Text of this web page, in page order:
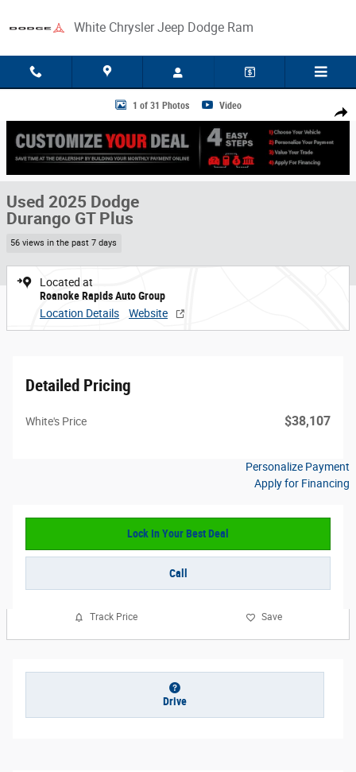
White Chrysler Jeep Dodge Ram
Share
Used 2025 Dodge Durango GT Plus Photo 1 of 31
1 of 31 Photos Video
Used 2025 Dodge
Durango GT Plus
56 views in the past 7 days
Located at
Roanoke Rapids Auto Group
Location Details
Website
Detailed Pricing
White's Price $38,107
Personalize Payment
Apply for Financing
Lock In Your Best Deal
Call
Track Price Save
Drive